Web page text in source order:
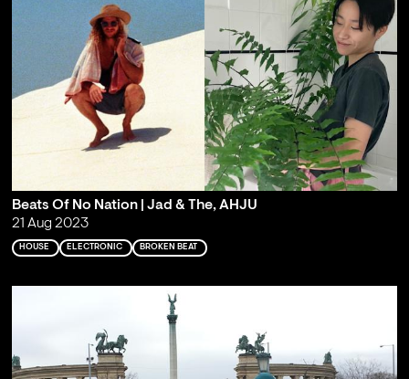
Beats Of No Nation | Jad & The, AHJU
21 Aug 2023
HOUSE ELECTRONIC BROKEN BEAT